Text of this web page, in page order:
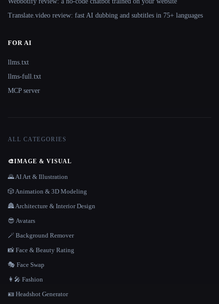
Translate.video review: fast AI dubbing and subtitles in 75+ languages
FOR AI
llms.txt
llms-full.txt
MCP server
ALL CATEGORIES
🎨IMAGE & VISUAL
🌄 AI Art & Illustration
🎲 Animation & 3D Modeling
🏯 Architecture & Interior Design
😎 Avatars
🪄 Background Remover
📸 Face & Beauty Rating
🎭 Face Swap
👩‍🎤 Fashion
🪪 Headshot Generator